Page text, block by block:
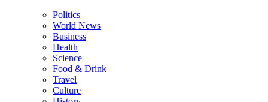
Politics
World News
Business
Health
Science
Food & Drink
Travel
Culture